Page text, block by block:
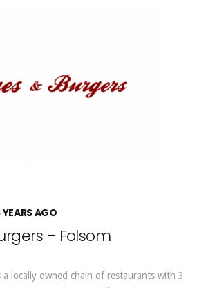
AGO
– Folsom
a locally owned chain of restaurants with 3